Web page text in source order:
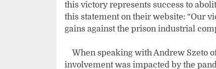
this victory represents success to
this statement on their website: “Our
gains against the prison industrial
When speaking with Andrew Szeto
involvement was impacted by the